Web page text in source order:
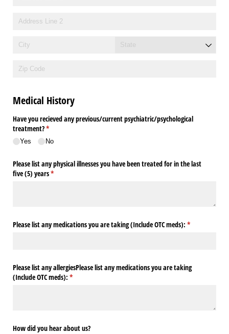
Medical History
Have you recieved any previous/​current psychiatric/​psychological
treatment?*
(required)
Yes No
Please list any physical illnesses you have been treated for in the last
five (5) years*
(required)
Please list any medications you are taking (Include OTC meds): *
(required)
Please list any allergiesPlease list any medications you are taking
(Include OTC meds): *
(required)
How did you hear about us?